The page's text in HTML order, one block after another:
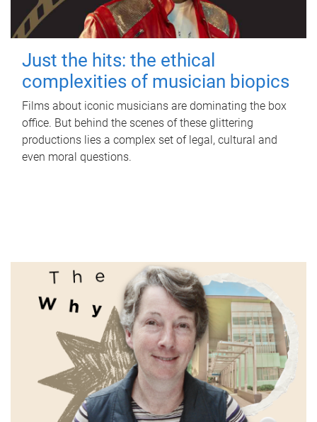
Just the hits: the ethical
complexities of musician biopics
Films about iconic musicians are dominating the box
office. But behind the scenes of these glittering
productions lies a complex set of legal, cultural and
even moral questions.